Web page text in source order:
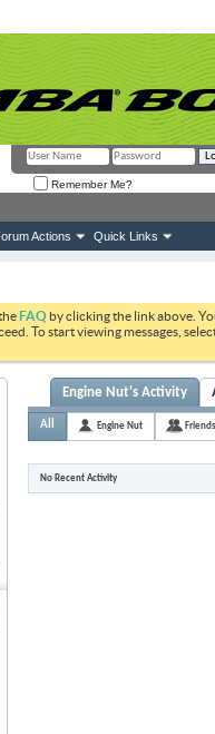
Remember Me?
Actions Quick Links
FAQ by clicking the link above.
To start viewing messages,
Engine Nut's Activity
All Engine Nut Friends
No Recent Activity